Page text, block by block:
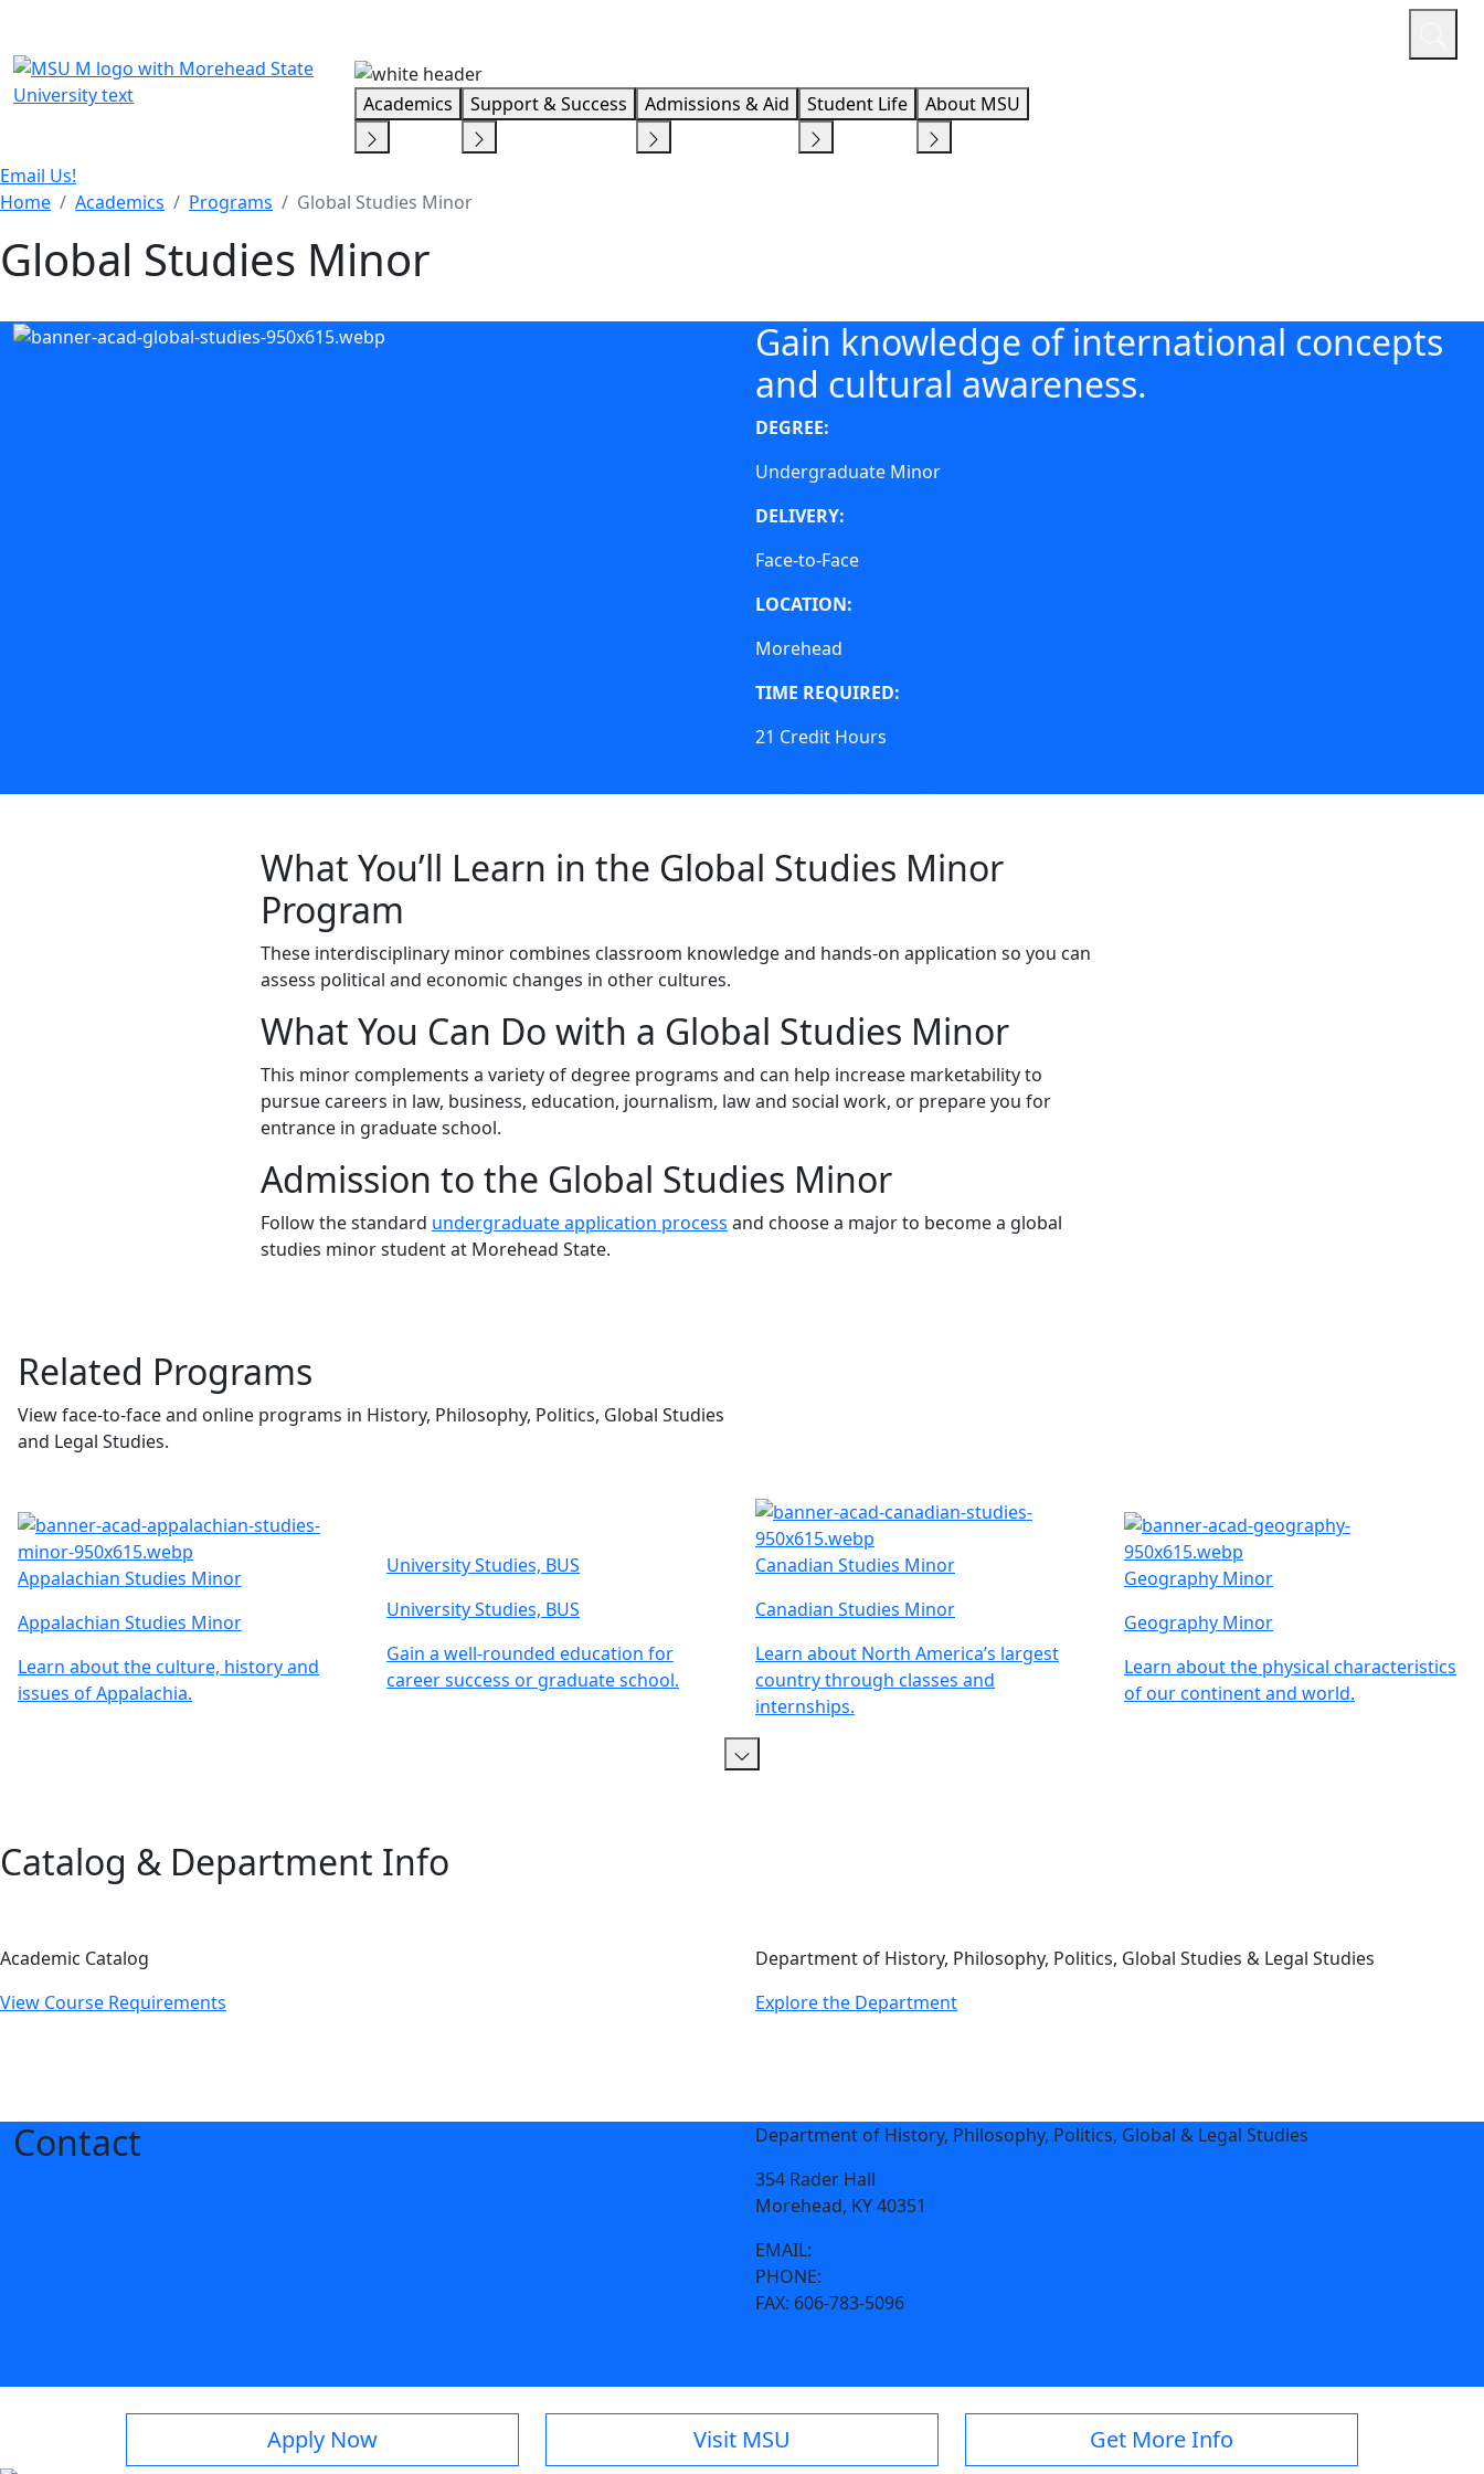
Academics Support & Success Admissions & Aid Student Life About MSU
Email Us!
Home
Academics Programs Global Studies Minor
Global Studies Minor
Gain knowledge of international concepts
and cultural awareness.
DEGREE:
Undergraduate Minor
DELIVERY:
Face-to-Face
LOCATION:
Morehead
TIME REQUIRED:
21 Credit Hours
What You’ll Learn in the Global Studies Minor
Program
These interdisciplinary minor combines classroom knowledge and hands-on application so you can
assess political and economic changes in other cultures.
What You Can Do with a Global Studies Minor
This minor complements a variety of degree programs and can help increase marketability to
pursue careers in law, business, education, journalism, law and social work, or prepare you for
entrance in graduate school.
Admission to the Global Studies Minor
Follow the standard undergraduate application process and choose a major to become a global
studies minor student at Morehead State.
Related Programs
View face-to-face and online programs in History, Philosophy, Politics, Global Studies
and Legal Studies.
Appalachian Studies Minor
Appalachian Studies Minor
Learn about the culture, history and
issues of Appalachia.
University Studies, BUS
University Studies, BUS
Gain a well-rounded education for
career success or graduate school.
Canadian Studies Minor
Canadian Studies Minor
Learn about North America’s largest
country through classes and
internships.
Geography Minor
Geography Minor
Learn about the physical characteristics
of our continent and world.
Catalog & Department Info
Academic Catalog
View Course Requirements
Department of History, Philosophy, Politics, Global Studies & Legal Studies
Explore the Department
Contact
Department of History, Philosophy, Politics, Global & Legal Studies
354 Rader Hall
Morehead, KY 40351
EMAIL:
PHONE:
FAX: 606-783-5096
Apply Now Visit MSU Get More Info